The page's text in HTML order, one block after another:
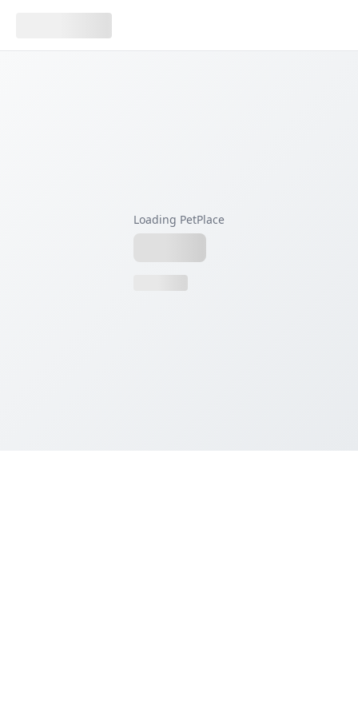
Loading PetPlace